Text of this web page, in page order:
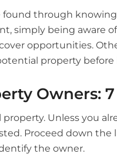
found through
simply being aware
opportunities.
property before
Owners:
Unless you
Proceed down the
the owner.